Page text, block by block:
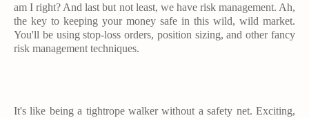
am I right? And last but not least, we have risk management. Ah,
the key to keeping your money safe in this wild, wild market.
You'll be using stop-loss orders, position sizing, and other fancy
risk management techniques.
It's like being a tightrope walker without a safety net. Exciting,